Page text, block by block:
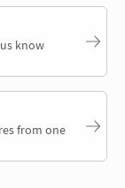
know
from one